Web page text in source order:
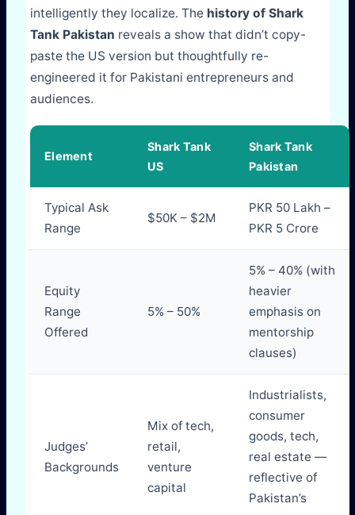
intelligently they localize. The history of Shark
Tank Pakistan reveals a show that didn’t copy-
paste the US version but thoughtfully re-
engineered it for Pakistani entrepreneurs and
audiences.
Element
Shark Tank
US
Shark Tank
Pakistan
Typical Ask
Range
$50K – $2M
PKR 50 Lakh –
PKR 5 Crore
Equity
Range
Offered
5% – 50%
5% – 40% (with
heavier
emphasis on
mentorship
clauses)
Judges’
Backgrounds
Mix of tech,
retail,
venture
capital
Industrialists,
consumer
goods, tech,
real estate —
reflective of
Pakistan’s